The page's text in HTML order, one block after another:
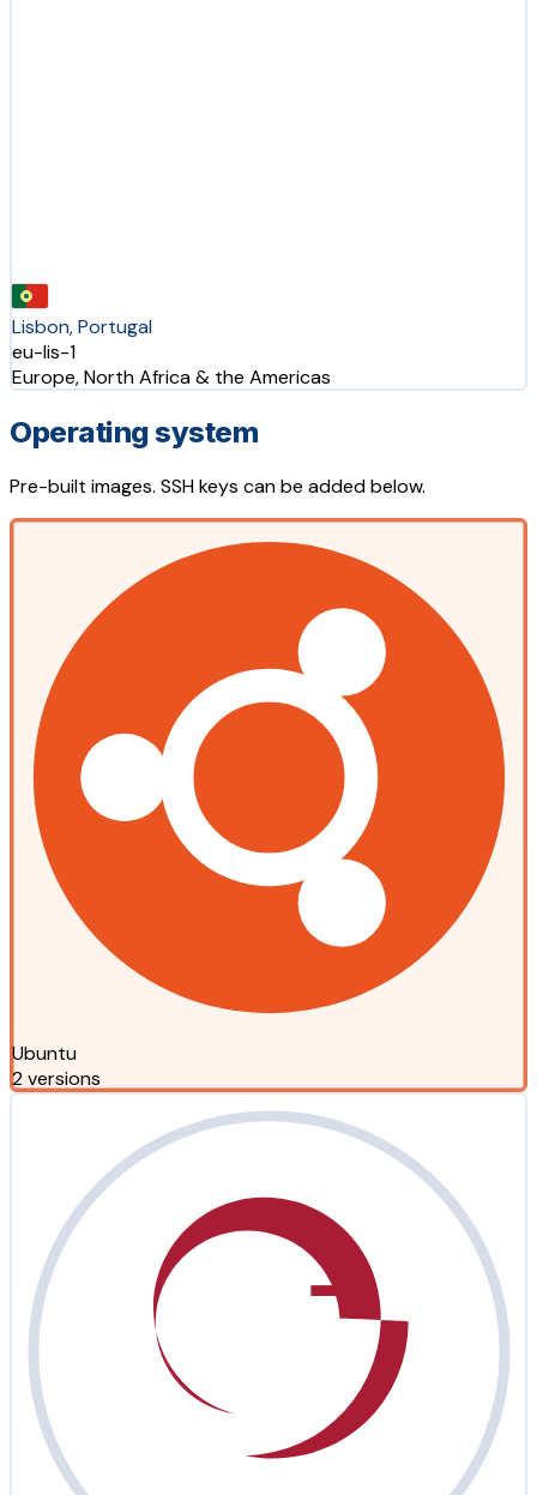
Lisbon, Portugal
eu-lis-1
Europe, North Africa & the Americas
Operating system
Pre-built images. SSH keys can be added below.
Ubuntu
2 versions